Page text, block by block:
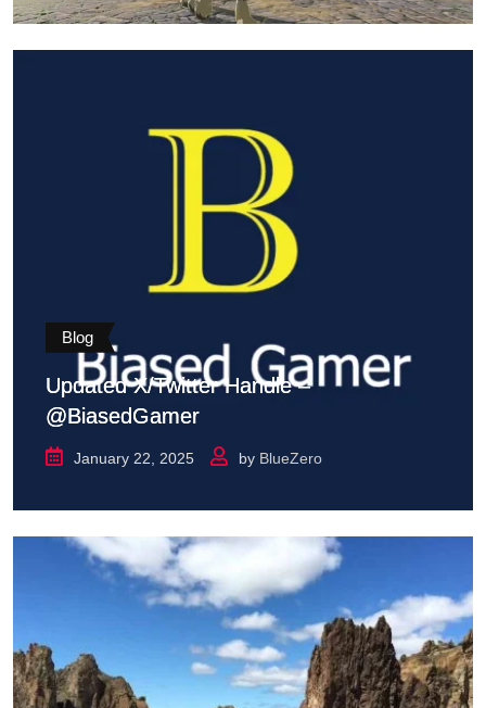
Blog
Updated X/Twitter Handle –
@BiasedGamer
January 22, 2025 by BlueZero